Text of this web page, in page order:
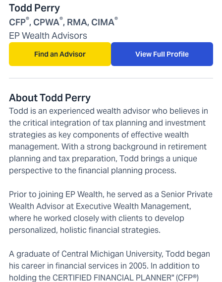
Todd Perry
CFP®, CPWA®, RMA, CIMA®
EP Wealth Advisors
Find an Advisor View Full Profile
About Todd Perry
Todd is an experienced wealth advisor who believes in
the critical integration of tax planning and investment
strategies as key components of effective wealth
management. With a strong background in retirement
planning and tax preparation, Todd brings a unique
perspective to the financial planning process.
Prior to joining EP Wealth, he served as a Senior Private
Wealth Advisor at Executive Wealth Management,
where he worked closely with clients to develop
personalized, holistic financial strategies.
A graduate of Central Michigan University, Todd began
his career in financial services in 2005. In addition to
holding the CERTIFIED FINANCIAL PLANNER" (CFP®)